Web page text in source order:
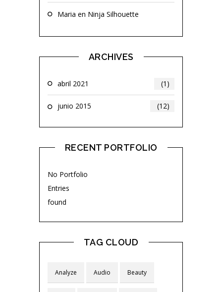
Maria en Ninja Silhouette
ARCHIVES
abril 2021 (1)
junio 2015 (12)
RECENT PORTFOLIO
No Portfolio
Entries
found
TAG CLOUD
Analyze Audio Beauty